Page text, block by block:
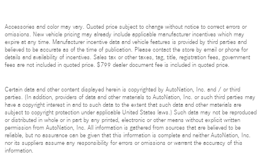
Accessories and color may vary. Quoted price subject to change without notice to correct errors or
omissions. New vehicle pricing may already include applicable manufacturer incentives which may
expire at any time. Manufacturer incentive data and vehicle features is provided by third parties and
believed to be accurate as of the time of publication. Please contact the store by email or phone for
details and availability of incentives. Sales tax or other taxes, tag, title, registration fees, government
fees are not included in quoted price. $799 dealer document fee is included in quoted price.
Certain data and other content displayed herein is copyrighted by AutoNation, Inc. and / or third
parties. (In addition, providers of data and other materials to AutoNation, Inc. or such third parties may
have a copyright interest in and to such data to the extent that such data and other materials are
subject to copyright protection under applicable United States laws.) Such data may not be reproduced
or distributed in whole or in part by any printed, electronic or other means without explicit written
permission from AutoNation, Inc. All information is gathered from sources that are believed to be
reliable, but no assurance can be given that this information is complete and neither AutoNation, Inc.
nor its suppliers assume any responsibility for errors or omissions or warrant the accuracy of this
information.